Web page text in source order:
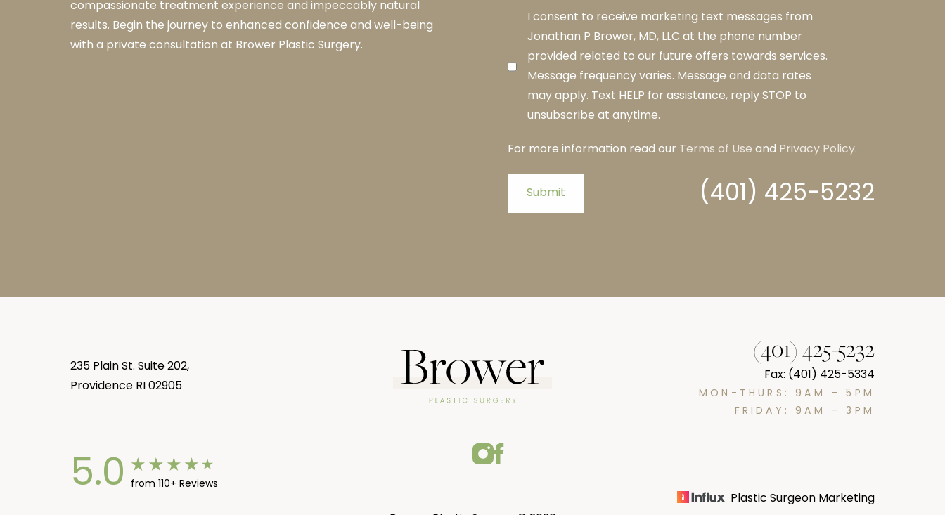
compassionate treatment experience and impeccably natural
results. Begin the journey to enhanced confidence and well-being
with a private consultation at Brower Plastic Surgery.
I consent to receive marketing text messages from
Jonathan P Brower, MD, LLC at the phone number
provided related to our future offers towards services.
Message frequency varies. Message and data rates
may apply. Text HELP for assistance, reply STOP to
unsubscribe at anytime.
For more information read our Terms of Use and Privacy Policy.
Submit (401) 425-5232
235 Plain St. Suite 202,
Providence RI 02905
(401) 425-5232
Fax: (401) 425-5334
MON-THURS: 9AM – 5PM
FRIDAY: 9AM – 3PM
5.0 from 110+ Reviews
Plastic Surgeon Marketing